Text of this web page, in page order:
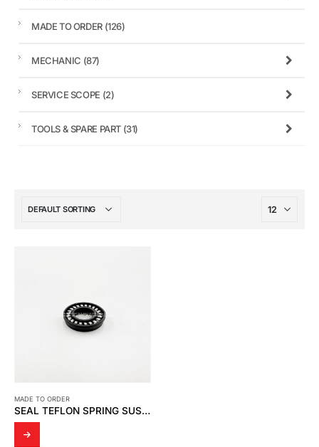
MADE TO ORDER
SEAL TEFLON SPRING SUS1.4310
MADE TO ORDER (126)
MECHANIC (87)
SERVICE SCOPE (2)
TOOLS & SPARE PART (31)